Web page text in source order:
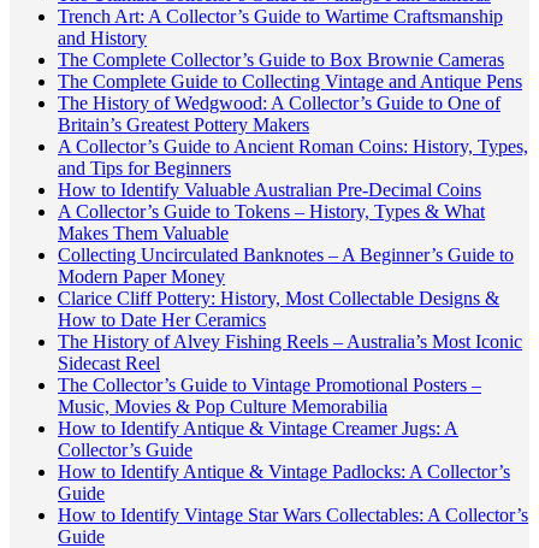
Trench Art: A Collector’s Guide to Wartime Craftsmanship
and History
The Complete Collector’s Guide to Box Brownie Cameras
The Complete Guide to Collecting Vintage and Antique Pens
The History of Wedgwood: A Collector’s Guide to One of
Britain’s Greatest Pottery Makers
A Collector’s Guide to Ancient Roman Coins: History, Types,
and Tips for Beginners
How to Identify Valuable Australian Pre-Decimal Coins
A Collector’s Guide to Tokens – History, Types & What
Makes Them Valuable
Collecting Uncirculated Banknotes – A Beginner’s Guide to
Modern Paper Money
Clarice Cliff Pottery: History, Most Collectable Designs &
How to Date Her Ceramics
The History of Alvey Fishing Reels – Australia’s Most Iconic
Sidecast Reel
The Collector’s Guide to Vintage Promotional Posters –
Music, Movies & Pop Culture Memorabilia
How to Identify Antique & Vintage Creamer Jugs: A
Collector’s Guide
How to Identify Antique & Vintage Padlocks: A Collector’s
Guide
How to Identify Vintage Star Wars Collectables: A Collector’s
Guide